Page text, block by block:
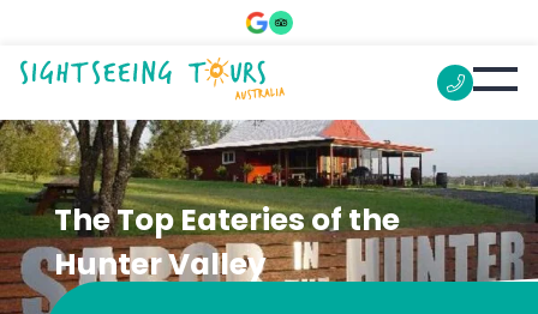
The Top Eateries of the
Hunter Valley